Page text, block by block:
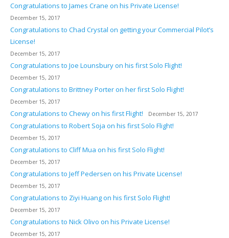
Congratulations to James Crane on his Private License!
December 15, 2017
Congratulations to Chad Crystal on getting your Commercial Pilot’s
License!
December 15, 2017
Congratulations to Joe Lounsbury on his first Solo Flight!
December 15, 2017
Congratulations to Brittney Porter on her first Solo Flight!
December 15, 2017
Congratulations to Chewy on his first Flight! December 15, 2017
Congratulations to Robert Soja on his first Solo Flight!
December 15, 2017
Congratulations to Cliff Mua on his first Solo Flight!
December 15, 2017
Congratulations to Jeff Pedersen on his Private License!
December 15, 2017
Congratulations to Ziyi Huang on his first Solo Flight!
December 15, 2017
Congratulations to Nick Olivo on his Private License!
December 15, 2017